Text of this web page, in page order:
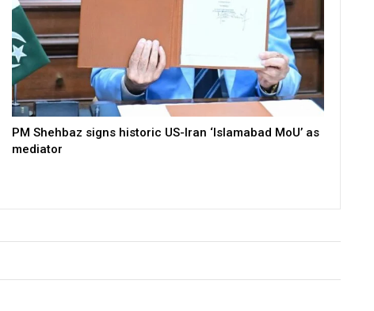
PM Shehbaz signs historic US-Iran ‘Islamabad MoU’ as
mediator